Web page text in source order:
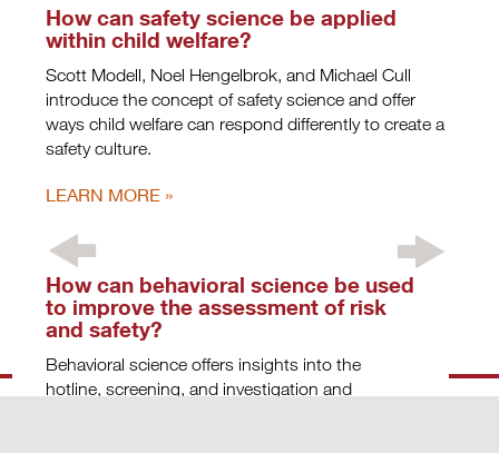
How can safety science be applied
within child welfare?
Scott Modell, Noel Hengelbrok, and Michael Cull
introduce the concept of safety science and offer
ways child welfare can respond differently to create a
safety culture.
LEARN MORE
How can behavioral science be used
to improve the assessment of risk
and safety?
Behavioral science offers insights into the
hotline, screening, and investigation and